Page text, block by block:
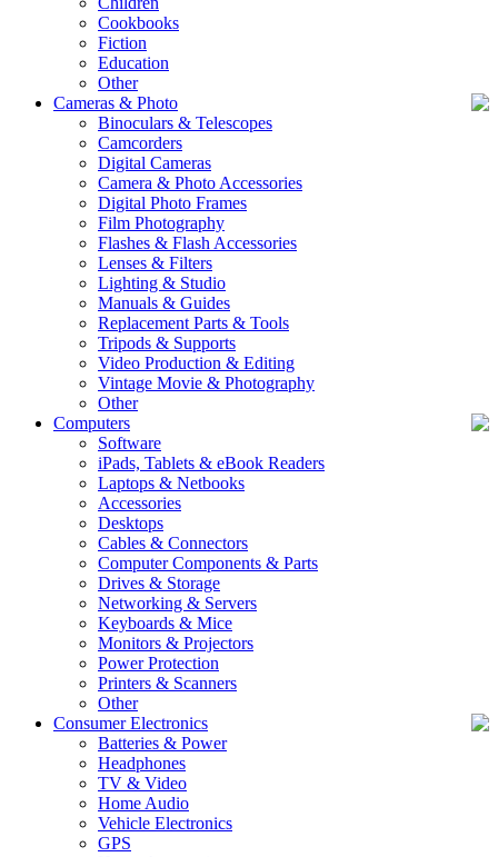
Cookbooks
Fiction
Education
Other
Cameras & Photo
Binoculars & Telescopes
Camcorders
Digital Cameras
Camera & Photo Accessories
Digital Photo Frames
Film Photography
Flashes & Flash Accessories
Lenses & Filters
Lighting & Studio
Manuals & Guides
Replacement Parts & Tools
Tripods & Supports
Video Production & Editing
Vintage Movie & Photography
Other
Computers
Software
iPads, Tablets & eBook Readers
Laptops & Netbooks
Accessories
Desktops
Cables & Connectors
Computer Components & Parts
Drives & Storage
Networking & Servers
Keyboards & Mice
Monitors & Projectors
Power Protection
Printers & Scanners
Other
Consumer Electronics
Batteries & Power
Headphones
TV & Video
Home Audio
Vehicle Electronics
GPS